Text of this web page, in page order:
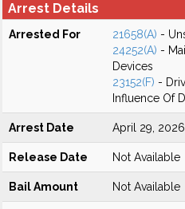
Arrest Details
Arrested For 21658(A) -
24252(A) -
Devices
23152(F) -
Influence Of
Arrest Date April 29, 2026
Release Date Not Available
Bail Amount Not Available